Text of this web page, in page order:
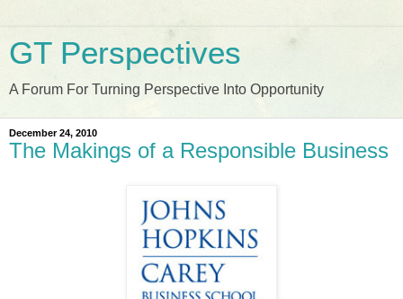
GT Perspectives
A Forum For Turning Perspective Into Opportunity
December 24, 2010
The Makings of a Responsible Business